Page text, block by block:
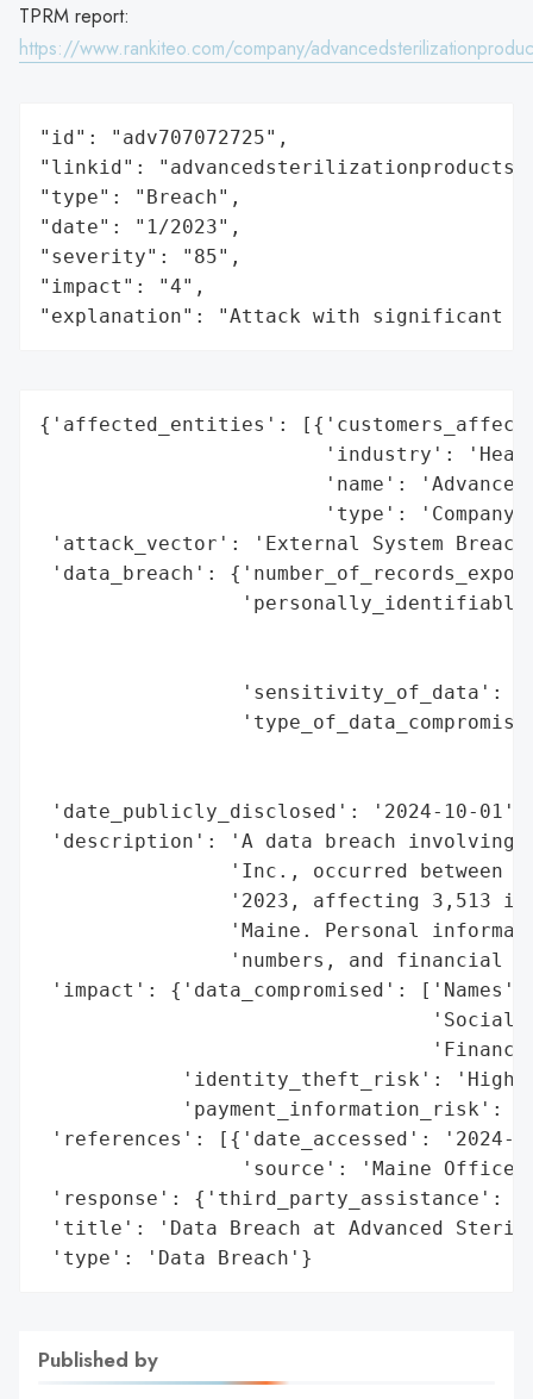
TPRM report:
https://www.rankiteo.com/company/
"id": "adv707072725",
"linkid":
"type": "Breach",
"date": "1/2023",
"severity": "85",
"impact": "4",
"explanation": "Attack with significant
{'affected_entities':
'industry':
'name':
'type':
'attack_vector': 'External System
'data_breach':
'sensitivity_of_data':
'date_publicly_disclosed': '2024-10-01',
'description': 'A data breach involving
'Inc., occurred between
'2023, affecting 3,513
'Maine. Personal
'numbers, and financial
'impact': {'data_compromised': ['Names',
'Social
'identity_theft_risk':
'payment_information_risk':
'references': [{'date_accessed': '2024-
'source': 'Maine Office
'response': {'third_party_assistance':
'title': 'Data Breach at Advanced
'type': 'Data Breach'}
Published by